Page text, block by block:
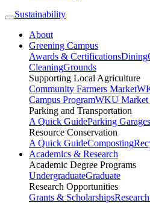
Sustainability
About
Greening Campus
Awards & CertificationsDining
CleaningGrounds
Supporting Local Agriculture
Community Farmers Market
Campus ProgramWKU Market
Parking and Transportation
A Quick GuideParking
Resource Conservation
A Quick GuideComposting
Academics & Research
Academic Degree Programs
UndergraduateGraduate
Research Opportunities
Grants & Scholarships